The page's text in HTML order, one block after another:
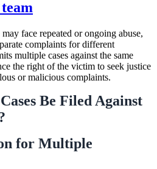
face repeated or ongoing abuse,
complaints for different
multiple cases against the same
the right of the victim to seek justice
or malicious complaints.
Be Filed Against
for Multiple